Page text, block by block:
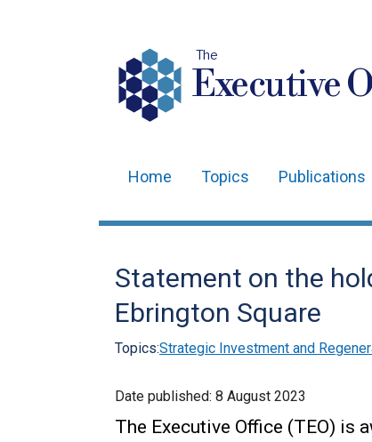
The
Executive
navigation
Home Topics Publications
Statement on the
Ebrington Square
Topics:Strategic Investment and
Date published: 8 August 2023
The Executive Office (TEO) is